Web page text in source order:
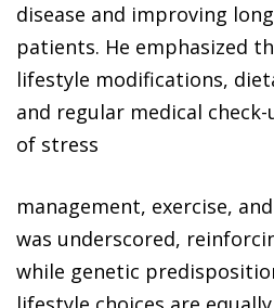
disease and improving
patients. He emphasized
lifestyle modifications,
and regular medical
of stress
management, exercise,
was underscored,
while genetic